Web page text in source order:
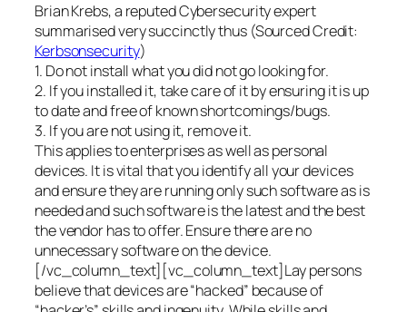
Brian Krebs, a reputed Cybersecurity expert
summarised very succinctly thus (Sourced Credit:
Kerbsonsecurity)
1. Do not install what you did not go looking for.
2. If you installed it, take care of it by ensuring it is up
to date and free of known shortcomings/bugs.
3. If you are not using it, remove it.
This applies to enterprises as well as personal
devices. It is vital that you identify all your devices
and ensure they are running only such software as is
needed and such software is the latest and the best
the vendor has to offer. Ensure there are no
unnecessary software on the device.
[/vc_column_text][vc_column_text]Lay persons
believe that devices are “hacked” because of